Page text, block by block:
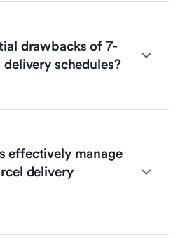
drawbacks of 7-
schedules?
effectively manage
delivery